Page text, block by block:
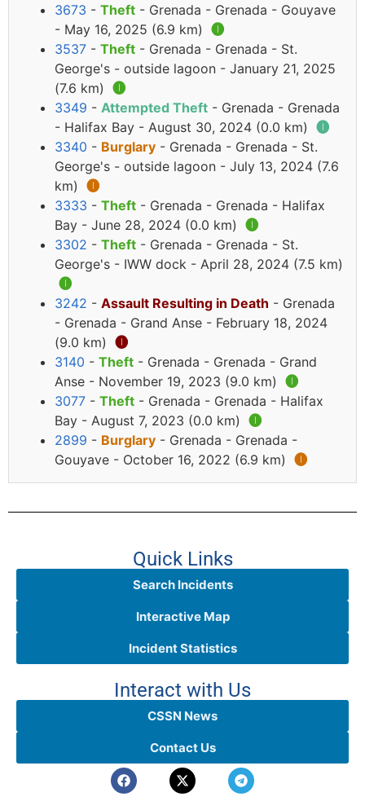
3673 - Theft - Grenada - Grenada - Gouyave
- May 16, 2025 (6.9 km) 🅘
3537 - Theft - Grenada - Grenada - St.
George's - outside lagoon - January 21, 2025
(7.6 km) 🅘
3349 - Attempted Theft - Grenada - Grenada
- Halifax Bay - August 30, 2024 (0.0 km) 🅘
3340 - Burglary - Grenada - Grenada - St.
George's - outside lagoon - July 13, 2024 (7.6
km) 🅘
3333 - Theft - Grenada - Grenada - Halifax
Bay - June 28, 2024 (0.0 km) 🅘
3302 - Theft - Grenada - Grenada - St.
George's - IWW dock - April 28, 2024 (7.5 km)
🅘
3242 - Assault Resulting in Death - Grenada
- Grenada - Grand Anse - February 18, 2024
(9.0 km) 🅘
3140 - Theft - Grenada - Grenada - Grand
Anse - November 19, 2023 (9.0 km) 🅘
3077 - Theft - Grenada - Grenada - Halifax
Bay - August 7, 2023 (0.0 km) 🅘
2899 - Burglary - Grenada - Grenada -
Gouyave - October 16, 2022 (6.9 km) 🅘
Quick Links
Search Incidents
Interactive Map
Incident Statistics
Interact with Us
CSSN News
Contact Us